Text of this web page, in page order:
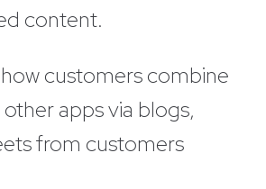
content.
customers combine
apps via blogs,
from customers